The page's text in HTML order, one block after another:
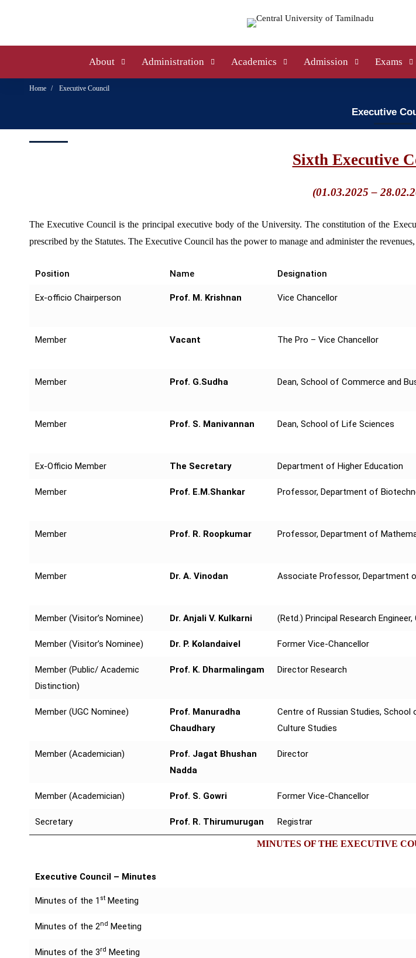
About Administration Academics Admission Exams
Home Executive Council
Executive
Sixth Executive
(01.03.2025 –
The Executive Council is the principal executive body of the University. The constitution of the
prescribed by the Statutes. The Executive Council has the power to manage and administer the
Position Name Designation
Ex-officio Chairperson Prof. M. Krishnan Vice Chancellor
Member Vacant The Pro – Vice Chancellor
Member Prof. G.Sudha Dean, School of Commerce and
Member Prof. S. Manivannan Dean, School of Life Sciences
Ex-Officio Member The Secretary Department of Higher Education
Member Prof. E.M.Shankar Professor, Department of
Member Prof. R. Roopkumar Professor, Department of
Member Dr. A. Vinodan Associate Professor, Department
Member (Visitor’s Nominee) Dr. Anjali V. Kulkarni (Retd.) Principal Research
Member (Visitor’s Nominee) Dr. P. Kolandaivel Former Vice-Chancellor
Member (Public/ Academic
Distinction)
Prof. K. Dharmalingam Director Research
Member (UGC Nominee)
Prof. Manuradha
Chaudhary
Centre of Russian Studies, School
Culture Studies
Member (Academician)
Prof. Jagat Bhushan
Nadda
Director
Member (Academician) Prof. S. Gowri Former Vice-Chancellor
Secretary Prof. R. Thirumurugan Registrar
MINUTES OF THE EXECUTIVE
Executive Council – Minutes
Minutes of the 1 st Meeting
Minutes of the 2nd Meeting
Minutes of the 3rd Meeting